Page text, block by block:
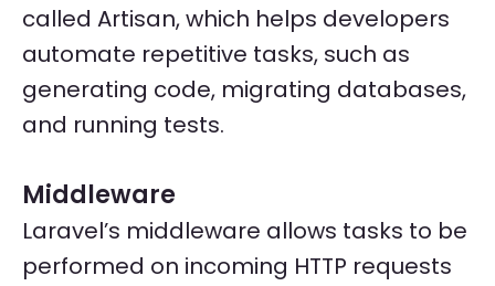
called Artisan, which helps developers
automate repetitive tasks, such as
generating code, migrating databases,
and running tests.
Middleware
Laravel’s middleware allows tasks to be
performed on incoming HTTP requests